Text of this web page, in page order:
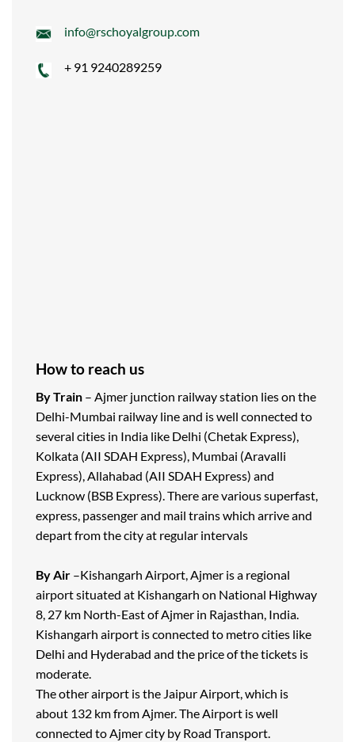
info@rschoyalgroup.com
+ 91 9240289259
How to reach us
By Train – Ajmer junction railway station lies on the
Delhi-Mumbai railway line and is well connected to
several cities in India like Delhi (Chetak Express),
Kolkata (AII SDAH Express), Mumbai (Aravalli
Express), Allahabad (AII SDAH Express) and
Lucknow (BSB Express). There are various superfast,
express, passenger and mail trains which arrive and
depart from the city at regular intervals
By Air –Kishangarh Airport, Ajmer is a regional
airport situated at Kishangarh on National Highway
8, 27 km North-East of Ajmer in Rajasthan, India.
Kishangarh airport is connected to metro cities like
Delhi and Hyderabad and the price of the tickets is
moderate.
The other airport is the Jaipur Airport, which is
about 132 km from Ajmer. The Airport is well
connected to Ajmer city by Road Transport.